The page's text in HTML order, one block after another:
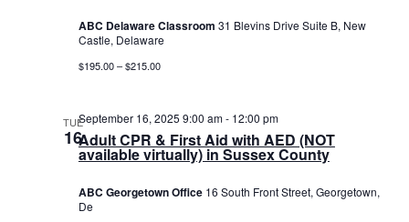
ABC Delaware Classroom 31 Blevins Drive Suite B, New
Castle, Delaware
$195.00 – $215.00
TUE
16Adult CPR & First Aid with AED (NOT
available virtually) in Sussex County
September 16, 2025 9:00 am- 12:00 pm
ABC Georgetown Office 16 South Front Street, Georgetown,
De